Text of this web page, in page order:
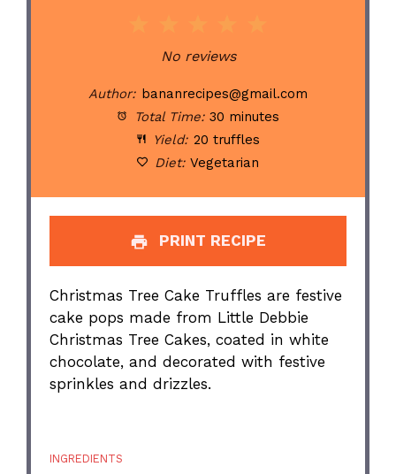
Stars
Stars
Stars
Star
No reviews
Author: bananrecipes@gmail.com
Total Time: 30 minutes
Yield: 20 truffles
Diet: Vegetarian
PRINT RECIPE
Christmas Tree Cake Truffles are festive
cake pops made from Little Debbie
Christmas Tree Cakes, coated in white
chocolate, and decorated with festive
sprinkles and drizzles.
INGREDIENTS